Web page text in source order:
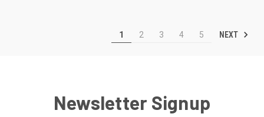
1 2 3 4 5 NEXT
Newsletter Signup